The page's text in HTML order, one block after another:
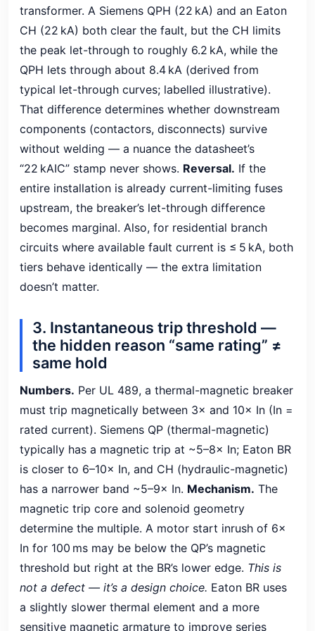
transformer. A Siemens QPH (22 kA) and an Eaton
CH (22 kA) both clear the fault, but the CH limits
the peak let-through to roughly 6.2 kA, while the
QPH lets through about 8.4 kA (derived from
typical let-through curves; labelled illustrative).
That difference determines whether downstream
components (contactors, disconnects) survive
without welding — a nuance the datasheet’s
“22 kAIC” stamp never shows. Reversal. If the
entire installation is already current-limiting fuses
upstream, the breaker’s let-through difference
becomes marginal. Also, for residential branch
circuits where available fault current is ≤ 5 kA, both
tiers behave identically — the extra limitation
doesn’t matter.
3. Instantaneous trip threshold —
the hidden reason “same rating” ≠
same hold
Numbers. Per UL 489, a thermal-magnetic breaker
must trip magnetically between 3× and 10× In (In =
rated current). Siemens QP (thermal-magnetic)
typically has a magnetic trip at ~5–8× In; Eaton BR
is closer to 6–10× In, and CH (hydraulic-magnetic)
has a narrower band ~5–9× In. Mechanism. The
magnetic trip core and solenoid geometry
determine the multiple. A motor start inrush of 6×
In for 100 ms may be below the QP’s magnetic
threshold but right at the BR’s lower edge. This is
not a defect — it’s a design choice. Eaton BR uses
a slightly slower thermal element and a more
sensitive magnetic armature to improve series